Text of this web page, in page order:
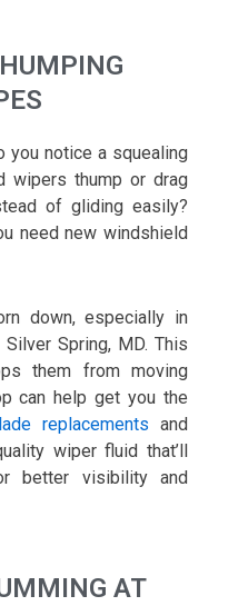
you notice a squealing
wipers thump or drag
of gliding easily?
need new windshield
down, especially in
Spring, MD. This
them from moving
can help get you the
replacements and
wiper fluid that’ll
better visibility and
AT